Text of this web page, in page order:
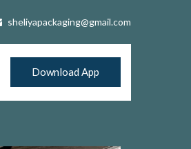
sheliyapackaging@gmail.com
Download App